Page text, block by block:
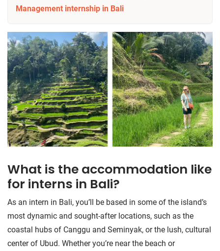
Management internship in Bali
What is the accommodation like
for interns in Bali?
As an intern in Bali, you’ll be based in some of the island’s
most dynamic and sought-after locations, such as the
coastal hubs of Canggu and Seminyak, or the lush, cultural
center of Ubud. Whether you’re near the beach or